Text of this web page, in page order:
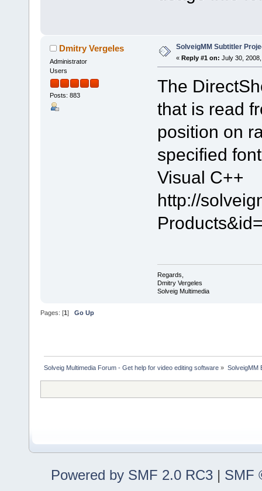
Dmitry Vergeles
Administrator
Users
Posts: 883
SolveigMM Subtitler
« Reply #1 on: July 30,
The
that is read
position on
specified
Visual C++
http://
Regards,
Dmitry Vergeles
Solveig Multimedia
Pages: [1] Go Up
Solveig Multimedia Forum - Get help for video editing software » SolveigMM
Powered by SMF 2.0 RC3 | SMF